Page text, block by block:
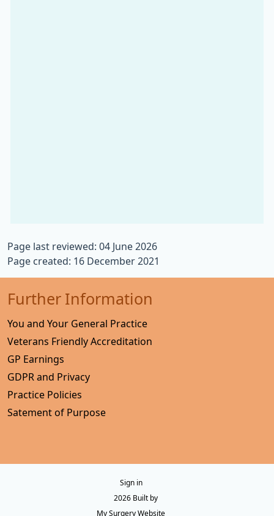
Page last reviewed: 04 June 2026
Page created: 16 December 2021
Further Information
You and Your General Practice
Veterans Friendly Accreditation
GP Earnings
GDPR and Privacy
Practice Policies
Satement of Purpose
Sign in
© 2026 Built by
My Surgery Website